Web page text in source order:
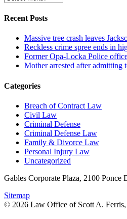
Recent Posts
Massive tree crash leaves
Reckless crime spree ends in
Former Opa-Locka Police
Mother arrested after
Categories
Breach of Contract Law
Civil Law
Criminal Defense
Criminal Defense Law
Family & Divorce Law
Personal Injury Law
Uncategorized
Gables Corporate Plaza, 2100
Sitemap
© 2026 Law Office of Scott A.